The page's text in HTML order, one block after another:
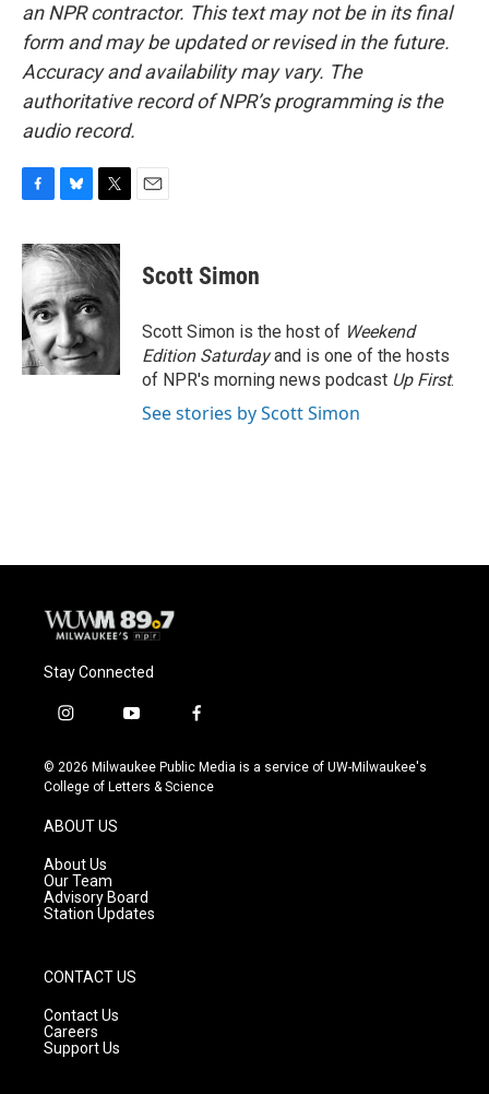
an NPR contractor. This text may not be in its final
form and may be updated or revised in the future.
Accuracy and availability may vary. The
authoritative record of NPR’s programming is the
audio record.
c
e
b
o
o
k
u
e
s
k
y
i
t
e
r
Scott Simon
Scott Simon is the host of Weekend
Edition Saturdayand is one of the hosts
of NPR's morning news podcast Up First.
See stories by Scott Simon
Stay Connected
i
s
t
g
r
a
m
y
u
t
f
c
e
© 2026 Milwaukee Public Media is a service of UW-Milwaukee's
College of Letters & Science
ABOUT US
About Us
Our Team
Advisory Board
Station Updates
CONTACT US
Contact Us
Careers
Support Us